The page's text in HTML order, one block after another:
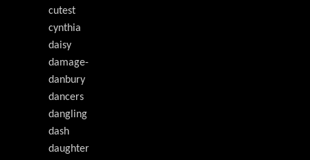
cutest
cynthia
daisy
damage-
danbury
dancers
dangling
dash
daughter